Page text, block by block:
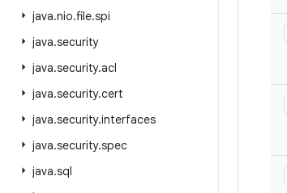
java.nio.file.spi
java.security
java.security.acl
java.security.cert
java.security.interfaces
java.security.spec
java.sql